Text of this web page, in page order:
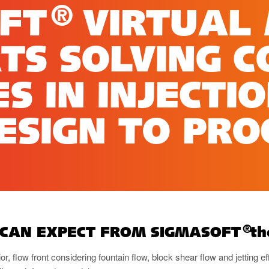
®VIRTUAL
SOLVING
IN
TO
EXPECT FROM SIGMASOFT
®
flow front considering fountain flow, block shear flow and jetting